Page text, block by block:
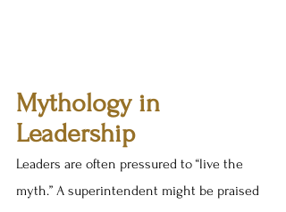
Mythology in
Leadership
Leaders are often pressured to “live the
myth.” A superintendent might be praised